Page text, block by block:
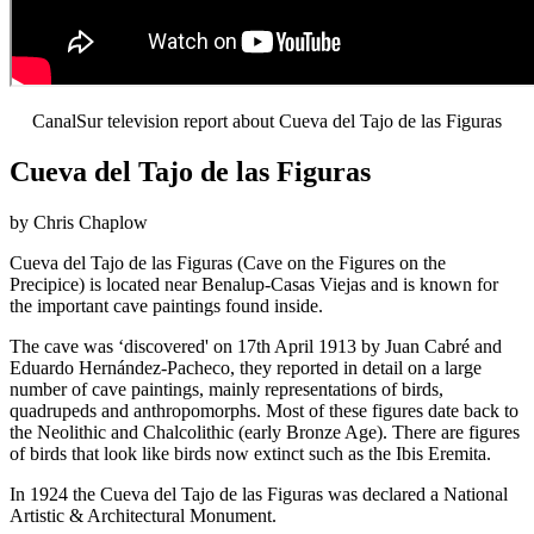
CanalSur television report about Cueva del Tajo de las Figuras
Cueva del Tajo de las Figuras
by Chris Chaplow
Cueva del Tajo de las Figuras (Cave on the Figures on the
Precipice) is located near Benalup-Casas Viejas and is known for
the important cave paintings found inside.
The cave was ‘discovered' on 17th April 1913 by Juan Cabré and
Eduardo Hernández-Pacheco, they reported in detail on a large
number of cave paintings, mainly representations of birds,
quadrupeds and anthropomorphs. Most of these figures date back to
the Neolithic and Chalcolithic (early Bronze Age). There are figures
of birds that look like birds now extinct such as the Ibis Eremita.
In 1924 the Cueva del Tajo de las Figuras was declared a National
Artistic & Architectural Monument.